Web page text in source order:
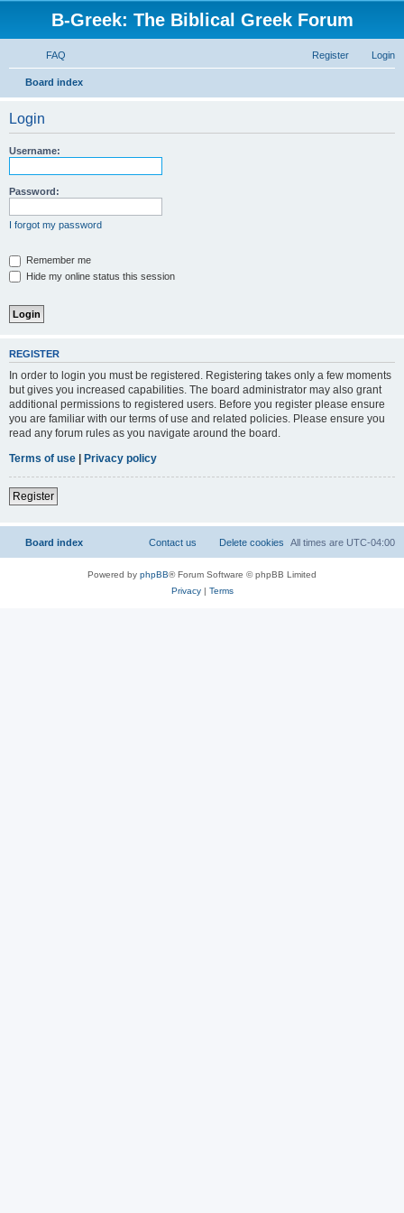
B-Greek: The Biblical Greek Forum
FAQ Login
Register
Board index
Login
Username:
Password:
I forgot my password
Remember me
Hide my online status this session
REGISTER
In order to login you must be registered. Registering takes only a few moments
but gives you increased capabilities. The board administrator may also grant
additional permissions to registered users. Before you register please ensure
you are familiar with our terms of use and related policies. Please ensure you
read any forum rules as you navigate around the board.
Terms of use | Privacy policy
Register
Board index All times are UTC-04:00
Delete cookies
Contact us
Powered by phpBB® Forum Software © phpBB Limited
Privacy| Terms